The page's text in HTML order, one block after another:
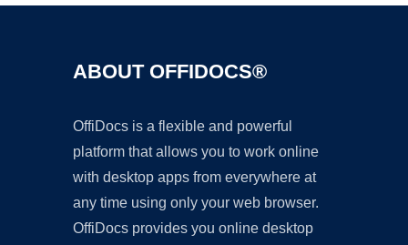
ABOUT OFFIDOCS®
OffiDocs is a flexible and powerful
platform that allows you to work online
with desktop apps from everywhere at
any time using only your web browser.
OffiDocs provides you online desktop